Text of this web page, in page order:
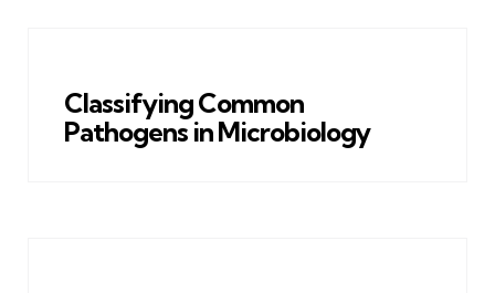
Classifying Common
Pathogens in Microbiology